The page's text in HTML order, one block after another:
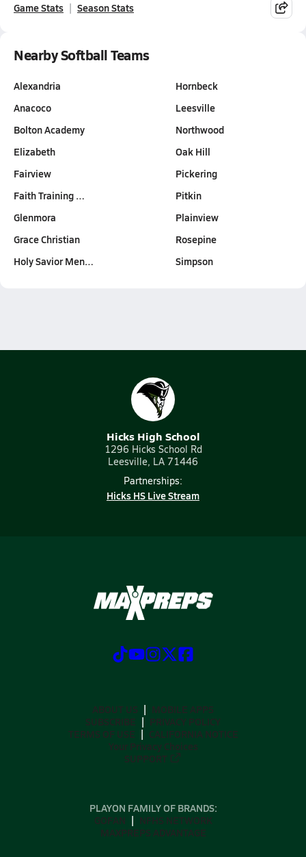
Game Stats Season Stats
Nearby Softball Teams
Alexandria
Anacoco
Bolton Academy
Elizabeth
Fairview
Faith Training …
Glenmora
Grace Christian
Holy Savior Men…
Hornbeck
Leesville
Northwood
Oak Hill
Pickering
Pitkin
Plainview
Rosepine
Simpson
Hicks High School
1296 Hicks School Rd
Leesville, LA 71446
Partnerships:
Hicks HS Live Stream
ABOUT US
MOBILE APPS
SUBSCRIBE
PRIVACY POLICY
TERMS OF USE
CALIFORNIA NOTICE
Your Privacy Choices
SUPPORT
PLAYON FAMILY OF BRANDS:
GOFAN
NFHS NETWORK
MAXPREPS ADVANTAGE